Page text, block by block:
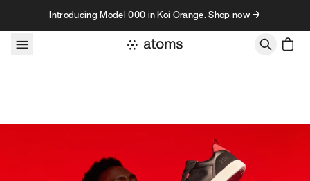
Skip to contentIntroducing Model 000 in Koi Orange. Shop now →